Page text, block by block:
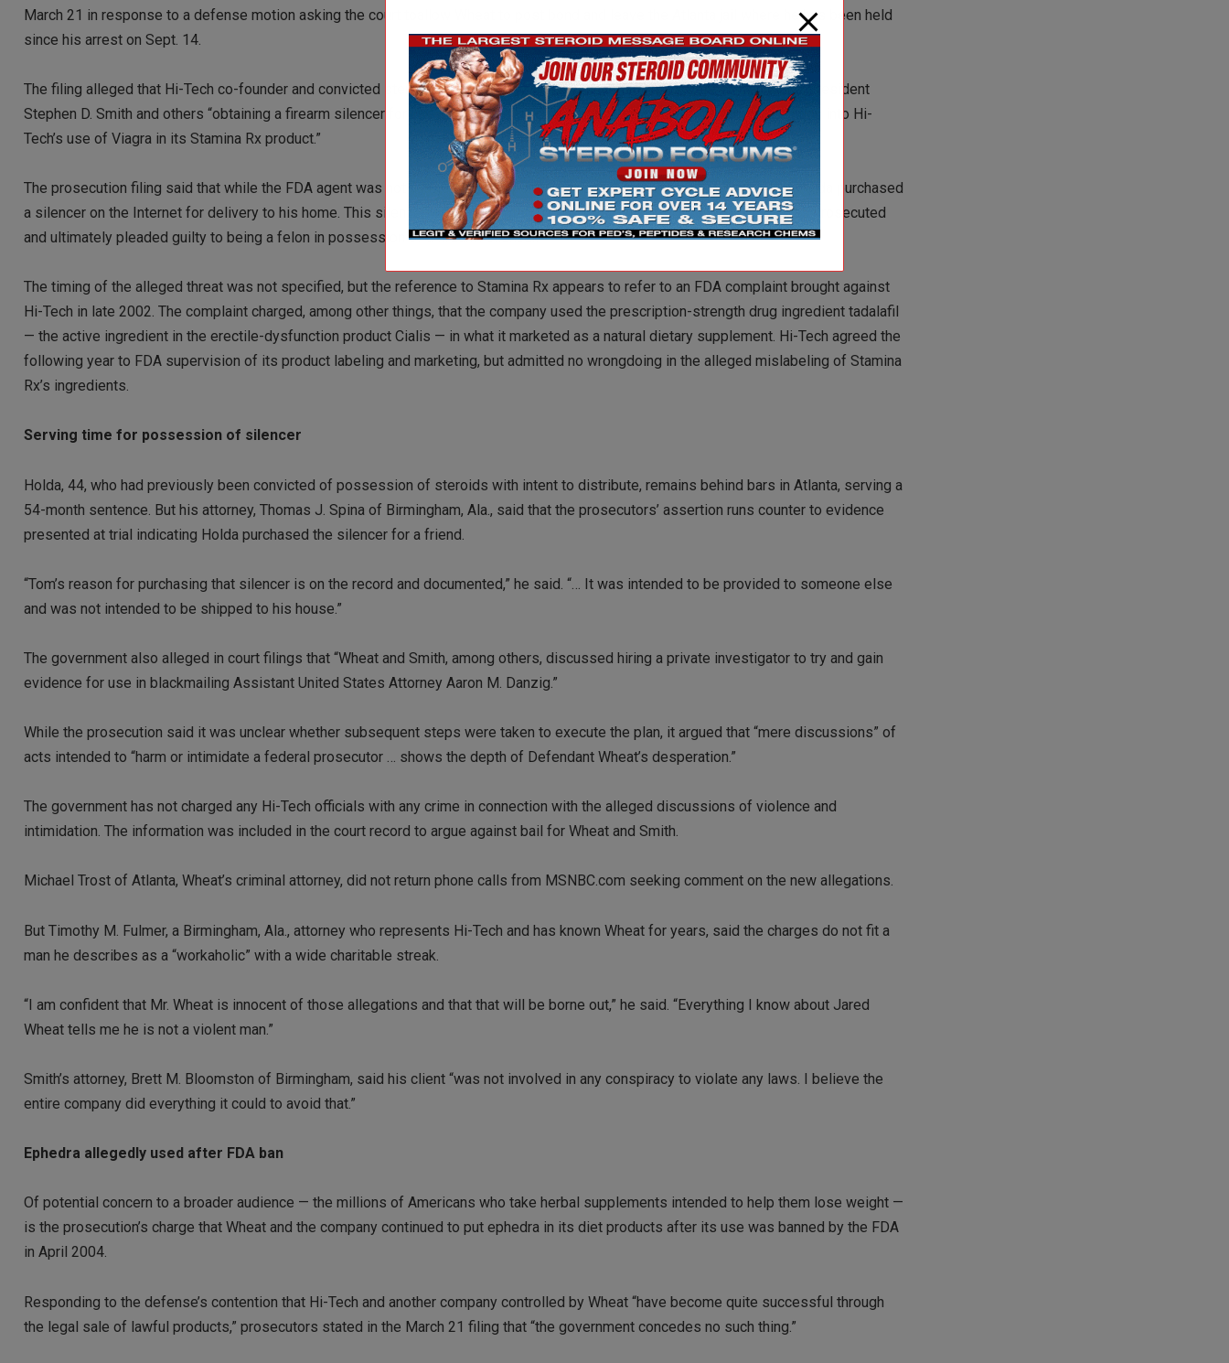
March 21 in response to a defense motion asking the court toallow Wheat to post bond and leave the Atlanta jail where he has been held
since his arrest on Sept. 14.
The filing alleged that Hi-Tech co-founder and convicted steroid dealer Tomasz Holda discussed with Wheat, Hi-Tech Vice President
Stephen D. Smith and others “obtaining a firearm silencer for use in attacking an FDA agent conducting a criminal investigation into Hi-
Tech’s use of Viagra in its Stamina Rx product.”
The prosecution filing said that while the FDA agent was not harmed, “It is important to note that in June 2004, Defendant Holda purchased
a silencer on the Internet for delivery to his home. This silencer was intercepted by U.S. Customs and Defendant Holda was prosecuted
and ultimately pleaded guilty to being a felon in possession of a firearm silencer.”
The timing of the alleged threat was not specified, but the reference to Stamina Rx appears to refer to an FDA complaint brought against
Hi-Tech in late 2002. The complaint charged, among other things, that the company used the prescription-strength drug ingredient tadalafil
— the active ingredient in the erectile-dysfunction product Cialis — in what it marketed as a natural dietary supplement. Hi-Tech agreed the
following year to FDA supervision of its product labeling and marketing, but admitted no wrongdoing in the alleged mislabeling of Stamina
Rx’s ingredients.
Serving time for possession of silencer
Holda, 44, who had previously been convicted of possession of steroids with intent to distribute, remains behind bars in Atlanta, serving a
54-month sentence. But his attorney, Thomas J. Spina of Birmingham, Ala., said that the prosecutors’ assertion runs counter to evidence
presented at trial indicating Holda purchased the silencer for a friend.
“Tom’s reason for purchasing that silencer is on the record and documented,” he said. “… It was intended to be provided to someone else
and was not intended to be shipped to his house.”
The government also alleged in court filings that “Wheat and Smith, among others, discussed hiring a private investigator to try and gain
evidence for use in blackmailing Assistant United States Attorney Aaron M. Danzig.”
While the prosecution said it was unclear whether subsequent steps were taken to execute the plan, it argued that “mere discussions” of
acts intended to “harm or intimidate a federal prosecutor … shows the depth of Defendant Wheat’s desperation.”
The government has not charged any Hi-Tech officials with any crime in connection with the alleged discussions of violence and
intimidation. The information was included in the court record to argue against bail for Wheat and Smith.
Michael Trost of Atlanta, Wheat’s criminal attorney, did not return phone calls from MSNBC.com seeking comment on the new allegations.
But Timothy M. Fulmer, a Birmingham, Ala., attorney who represents Hi-Tech and has known Wheat for years, said the charges do not fit a
man he describes as a “workaholic” with a wide charitable streak.
“I am confident that Mr. Wheat is innocent of those allegations and that that will be borne out,” he said. “Everything I know about Jared
Wheat tells me he is not a violent man.”
Smith’s attorney, Brett M. Bloomston of Birmingham, said his client “was not involved in any conspiracy to violate any laws. I believe the
entire company did everything it could to avoid that.”
Ephedra allegedly used after FDA ban
Of potential concern to a broader audience — the millions of Americans who take herbal supplements intended to help them lose weight —
is the prosecution’s charge that Wheat and the company continued to put ephedra in its diet products after its use was banned by the FDA
in April 2004.
Responding to the defense’s contention that Hi-Tech and another company controlled by Wheat “have become quite successful through
the legal sale of lawful products,” prosecutors stated in the March 21 filing that “the government concedes no such thing.”